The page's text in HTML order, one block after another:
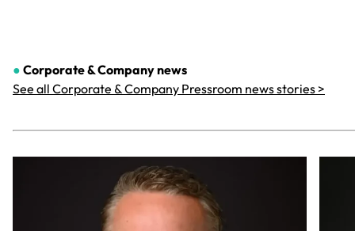
● Corporate & Companynews
See all Corporate & Company Pressroom news stories >